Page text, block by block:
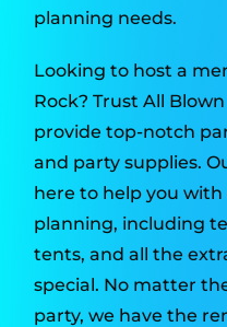
planning needs.
Looking to host a
Rock? Trust All
provide top-notch
and party supplies.
here to help you
planning, including
tents, and all the
special. No matter
party, we have the